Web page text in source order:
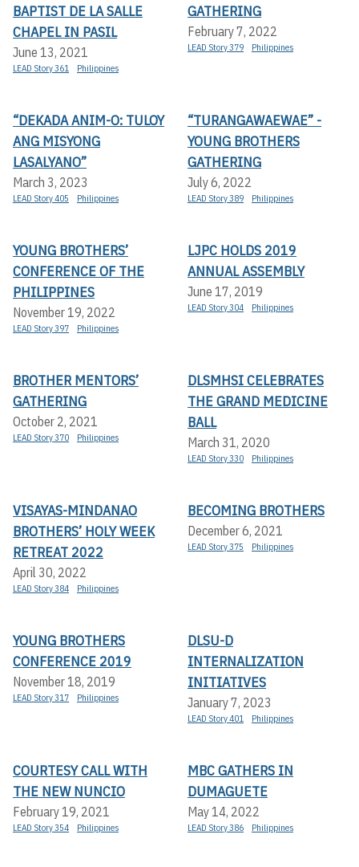
BAPTIST DE LA SALLE
CHAPEL IN PASIL
June 13, 2021
LEAD Story 361 Philippines
GATHERING
February 7, 2022
LEAD Story 379 Philippines
“DEKADA ANIM-O: TULOY
ANG MISYONG
LASALYANO”
March 3, 2023
LEAD Story 405 Philippines
“TURANGAWAEWAE” -
YOUNG BROTHERS
GATHERING
July 6, 2022
LEAD Story 389 Philippines
YOUNG BROTHERS’
CONFERENCE OF THE
PHILIPPINES
November 19, 2022
LEAD Story 397 Philippines
LJPC HOLDS 2019
ANNUAL ASSEMBLY
June 17, 2019
LEAD Story 304 Philippines
BROTHER MENTORS’
GATHERING
October 2, 2021
LEAD Story 370 Philippines
DLSMHSI CELEBRATES
THE GRAND MEDICINE
BALL
March 31, 2020
LEAD Story 330 Philippines
VISAYAS-MINDANAO
BROTHERS’ HOLY WEEK
RETREAT 2022
April 30, 2022
LEAD Story 384 Philippines
BECOMING BROTHERS
December 6, 2021
LEAD Story 375 Philippines
YOUNG BROTHERS
CONFERENCE 2019
November 18, 2019
LEAD Story 317 Philippines
DLSU-D
INTERNALIZATION
INITIATIVES
January 7, 2023
LEAD Story 401 Philippines
COURTESY CALL WITH
THE NEW NUNCIO
February 19, 2021
LEAD Story 354 Philippines
MBC GATHERS IN
DUMAGUETE
May 14, 2022
LEAD Story 386 Philippines